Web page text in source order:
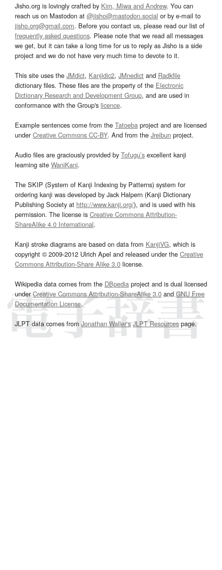
Jisho.org is lovingly crafted by Kim, Miwa and Andrew. You can
reach us on Mastodon at @jisho@mastodon.social or by e-mail to
jisho.org@gmail.com. Before you contact us, please read our list of
frequently asked questions. Please note that we read all messages
we get, but it can take a long time for us to reply as Jisho is a side
project and we do not have very much time to devote to it.
This site uses the JMdict, Kanjidic2, JMnedict and Radkfile
dictionary files. These files are the property of the Electronic
Dictionary Research and Development Group, and are used in
conformance with the Group's licence.
Example sentences come from the Tatoeba project and are licensed
underCreative Commons CC-BY. And from the Jreibun project.
Audio files are graciously provided by Tofugu’s excellent kanji
learning site WaniKani.
The SKIP (System of Kanji Indexing by Patterns) system for
ordering kanji was developed by Jack Halpern (Kanji Dictionary
Publishing Society at http://www.kanji.org/), and is used with his
permission. The license is Creative Commons Attribution-
ShareAlike 4.0 International.
Kanji stroke diagrams are based on data from KanjiVG, which is
copyright © 2009-2012 Ulrich Apel and released under the Creative
Commons Attribution-Share Alike 3.0 license.
Wikipedia data comes from the DBpedia project and is dual licensed
underCreative Commons Attribution-ShareAlike 3.0and GNU Free
Documentation License.
JLPT data comes from Jonathan Waller‘s JLPT Resourcespage.